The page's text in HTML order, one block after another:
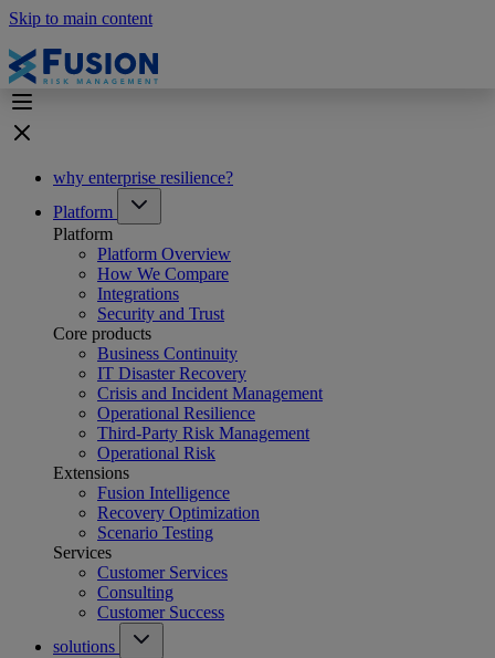
Skip to main content
why enterprise resilience?
Platform
Platform
Platform Overview
How We Compare
Integrations
Security and Trust
Core products
Business Continuity
IT Disaster Recovery
Crisis and Incident Management
Operational Resilience
Third-Party Risk Management
Operational Risk
Extensions
Fusion Intelligence
Recovery Optimization
Scenario Testing
Services
Customer Services
Consulting
Customer Success
solutions